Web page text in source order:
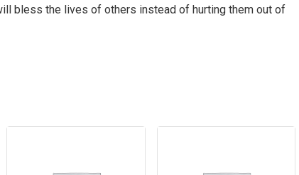
bless the lives of others instead of hurting them out of